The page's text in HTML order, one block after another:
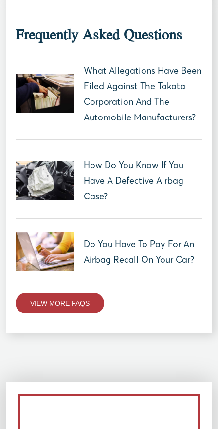
Frequently Asked Questions
What Allegations Have Been
Filed Against The Takata
Corporation And The
Automobile Manufacturers?
How Do You Know If You
Have A Defective Airbag
Case?
Do You Have To Pay For An
Airbag Recall On Your Car?
VIEW MORE FAQS